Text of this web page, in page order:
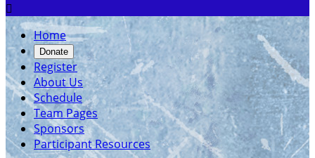

Home
Donate
Register
About Us
Schedule
Team Pages
Sponsors
Participant Resources